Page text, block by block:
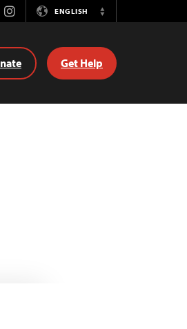
InstagramENGLISH
Switch
Get Help